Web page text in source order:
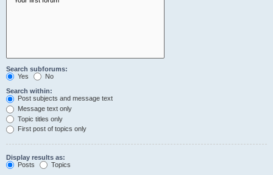
Search subforums:
Yes
No
Search within:
Post subjects and message text
Message text only
Topic titles only
First post of topics only
Display results as:
Posts
Topics